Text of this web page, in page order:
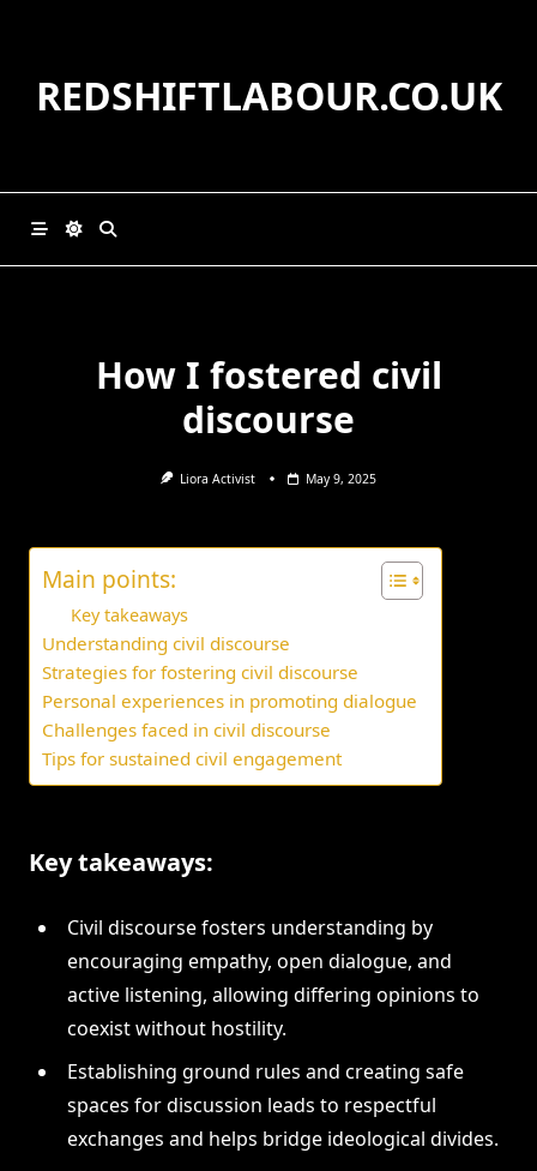
REDSHIFTLABOUR.CO.UK
How I fostered civil
discourse
Liora Activist May 9, 2025
Main points:
Key takeaways
Understanding civil discourse
Strategies for fostering civil discourse
Personal experiences in promoting dialogue
Challenges faced in civil discourse
Tips for sustained civil engagement
Key takeaways:
Civil discourse fosters understanding by
encouraging empathy, open dialogue, and
active listening, allowing differing opinions to
coexist without hostility.
Establishing ground rules and creating safe
spaces for discussion leads to respectful
exchanges and helps bridge ideological divides.